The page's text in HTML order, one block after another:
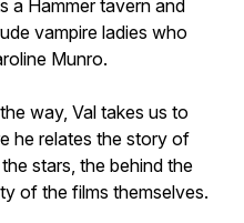
a Hammer tavern and
vampire ladies who
Munro.
way, Val takes us to
he relates the story of
stars, the behind the
of the films themselves.